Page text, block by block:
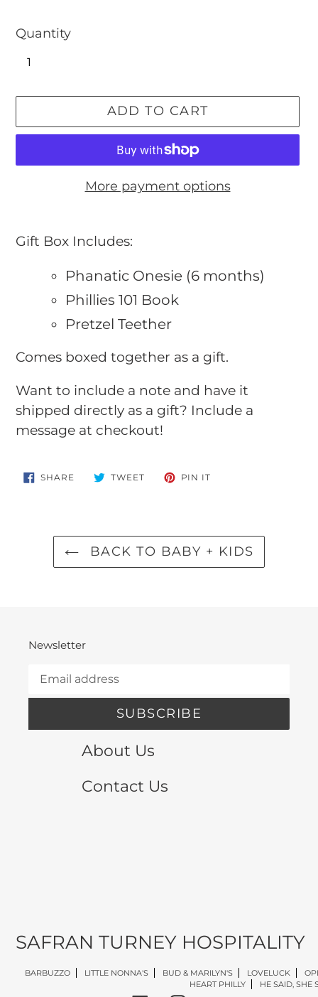
Quantity
ADD TO CART
More payment options
product
Gift Box Includes:
Phanatic Onesie (6 months)
Phillies 101 Book
Pretzel Teether
Comes boxed together as a gift.
Want to include a note and have it
shipped directly as a gift? Include a
message at checkout!
SHARE SHARE
ON
TWEETTWEET PIN IT
BACK TO BABY + KIDS
Newsletter
SUBSCRIBE
About Us
Contact Us
SAFRAN TURNEY HOSPITALITY
BARBUZZO LITTLE NONNA'S BUD & MARILYN'S LOVELUCK
HEART PHILLY
HE SAID, SHE